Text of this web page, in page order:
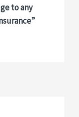
to any